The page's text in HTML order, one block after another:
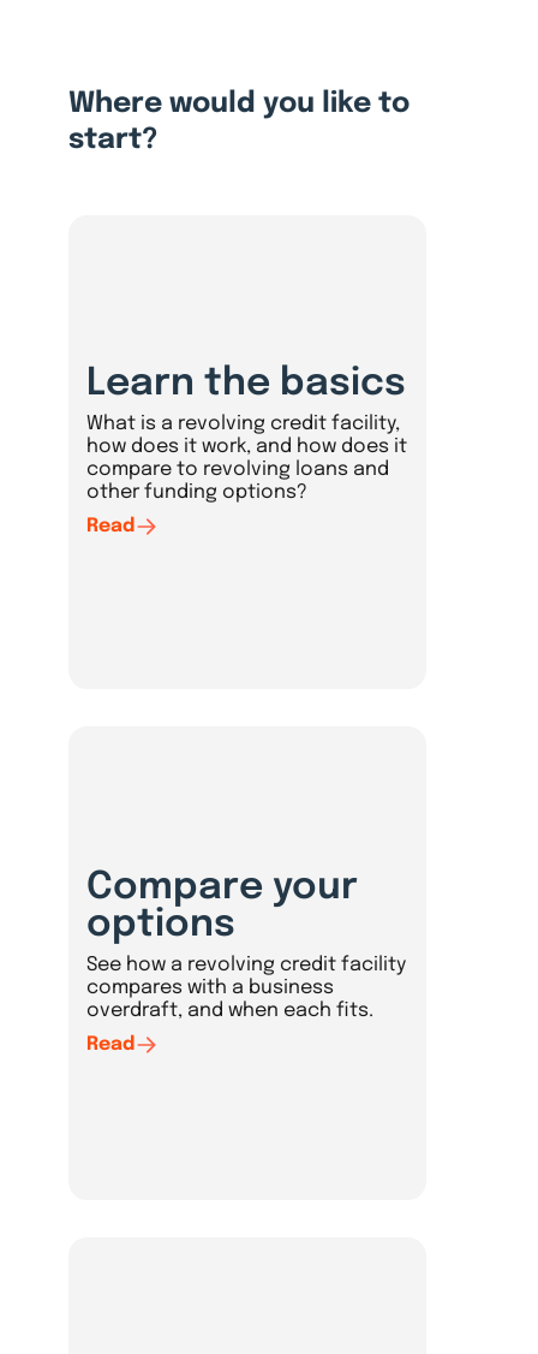
Where would you like to
start?
Learn the basics
What is a revolving credit facility,
how does it work, and how does it
compare to revolving loans and
other funding options?
Read
Compare your
options
See how a revolving credit facility
compares with a business
overdraft, and when each fits.
Read